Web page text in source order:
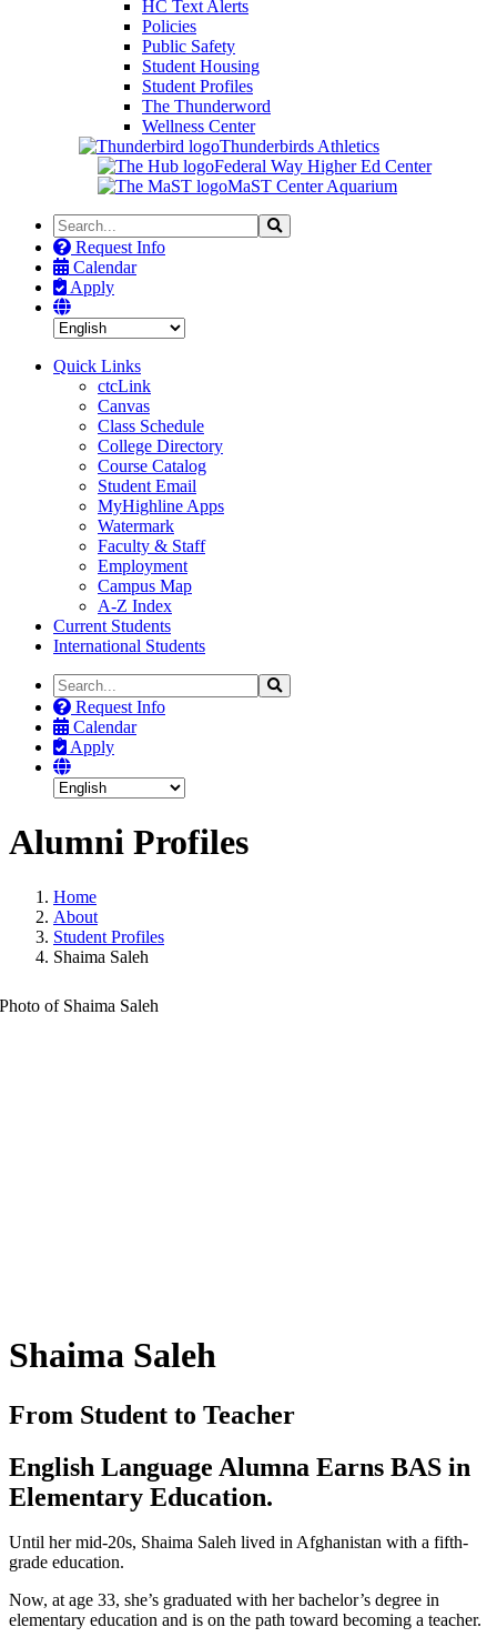
HC Text Alerts
Policies
Public Safety
Student Housing
Student Profiles
The Thunderword
Wellness Center
Thunderbirds Athletics
Federal Way Higher Ed Center
MaST Center Aquarium
Search
the
Site
Search
Request Info
Calendar
Apply
Quick Links
ctcLink
Canvas
Class Schedule
College Directory
Course Catalog
Student Email
MyHighline Apps
Watermark
Faculty & Staff
Employment
Campus Map
A-Z Index
Current Students
International Students
Search
the
Site
Search
Request Info
Calendar
Apply
Alumni Profiles
Home
About
Student Profiles
Shaima Saleh
Shaima Saleh
From Student to Teacher
English Language Alumna Earns BAS in
Elementary Education.
Until her mid-20s, Shaima Saleh lived in Afghanistan with a fifth-
grade education.
Now, at age 33, she’s graduated with her bachelor’s degree in
elementary education and is on the path toward becoming a teacher.